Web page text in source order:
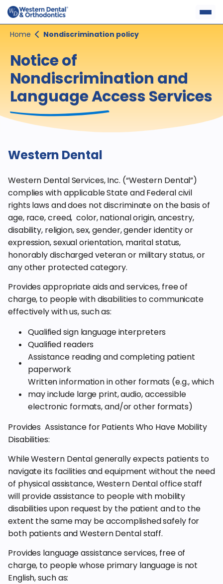
Skip
content
Home Nondiscrimination policy
Notice of
Nondiscrimination and
Language Access Services
Western Dental
Western Dental Services, Inc. (“Western Dental”)
complies with applicable State and Federal civil
rights laws and does not discriminate on the basis of
age, race, creed, color, national origin, ancestry,
disability, religion, sex, gender, gender identity or
expression, sexual orientation, marital status,
honorably discharged veteran or military status, or
any other protected category.
Provides appropriate aids and services, free of
charge, to people with disabilities to communicate
effectively with us, such as:
Qualified sign language interpreters
Qualified readers
Assistance reading and completing patient
paperwork
Written information in other formats (e.g., which
may include large print, audio, accessible
electronic formats, and/or other formats)
Provides Assistance for Patients Who Have Mobility
Disabilities:
While Western Dental generally expects patients to
navigate its facilities and equipment without the need
of physical assistance, Western Dental office staff
will provide assistance to people with mobility
disabilities upon request by the patient and to the
extent the same may be accomplished safely for
both patients and Western Dental staff.
Provides language assistance services, free of
charge, to people whose primary language is not
English, such as: